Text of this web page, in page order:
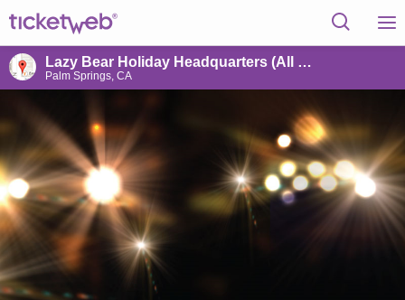
Lazy Bear Holiday Headquarters (All World's)
Palm Springs, CA